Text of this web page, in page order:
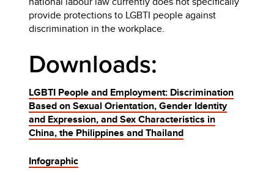
provide protections to LGBTI people against
discrimination in the workplace.
Downloads:
LGBTI People and Employment: Discrimination
Based on Sexual Orientation, Gender Identity
and Expression, and Sex Characteristics in
China, the Philippines and Thailand
Infographic